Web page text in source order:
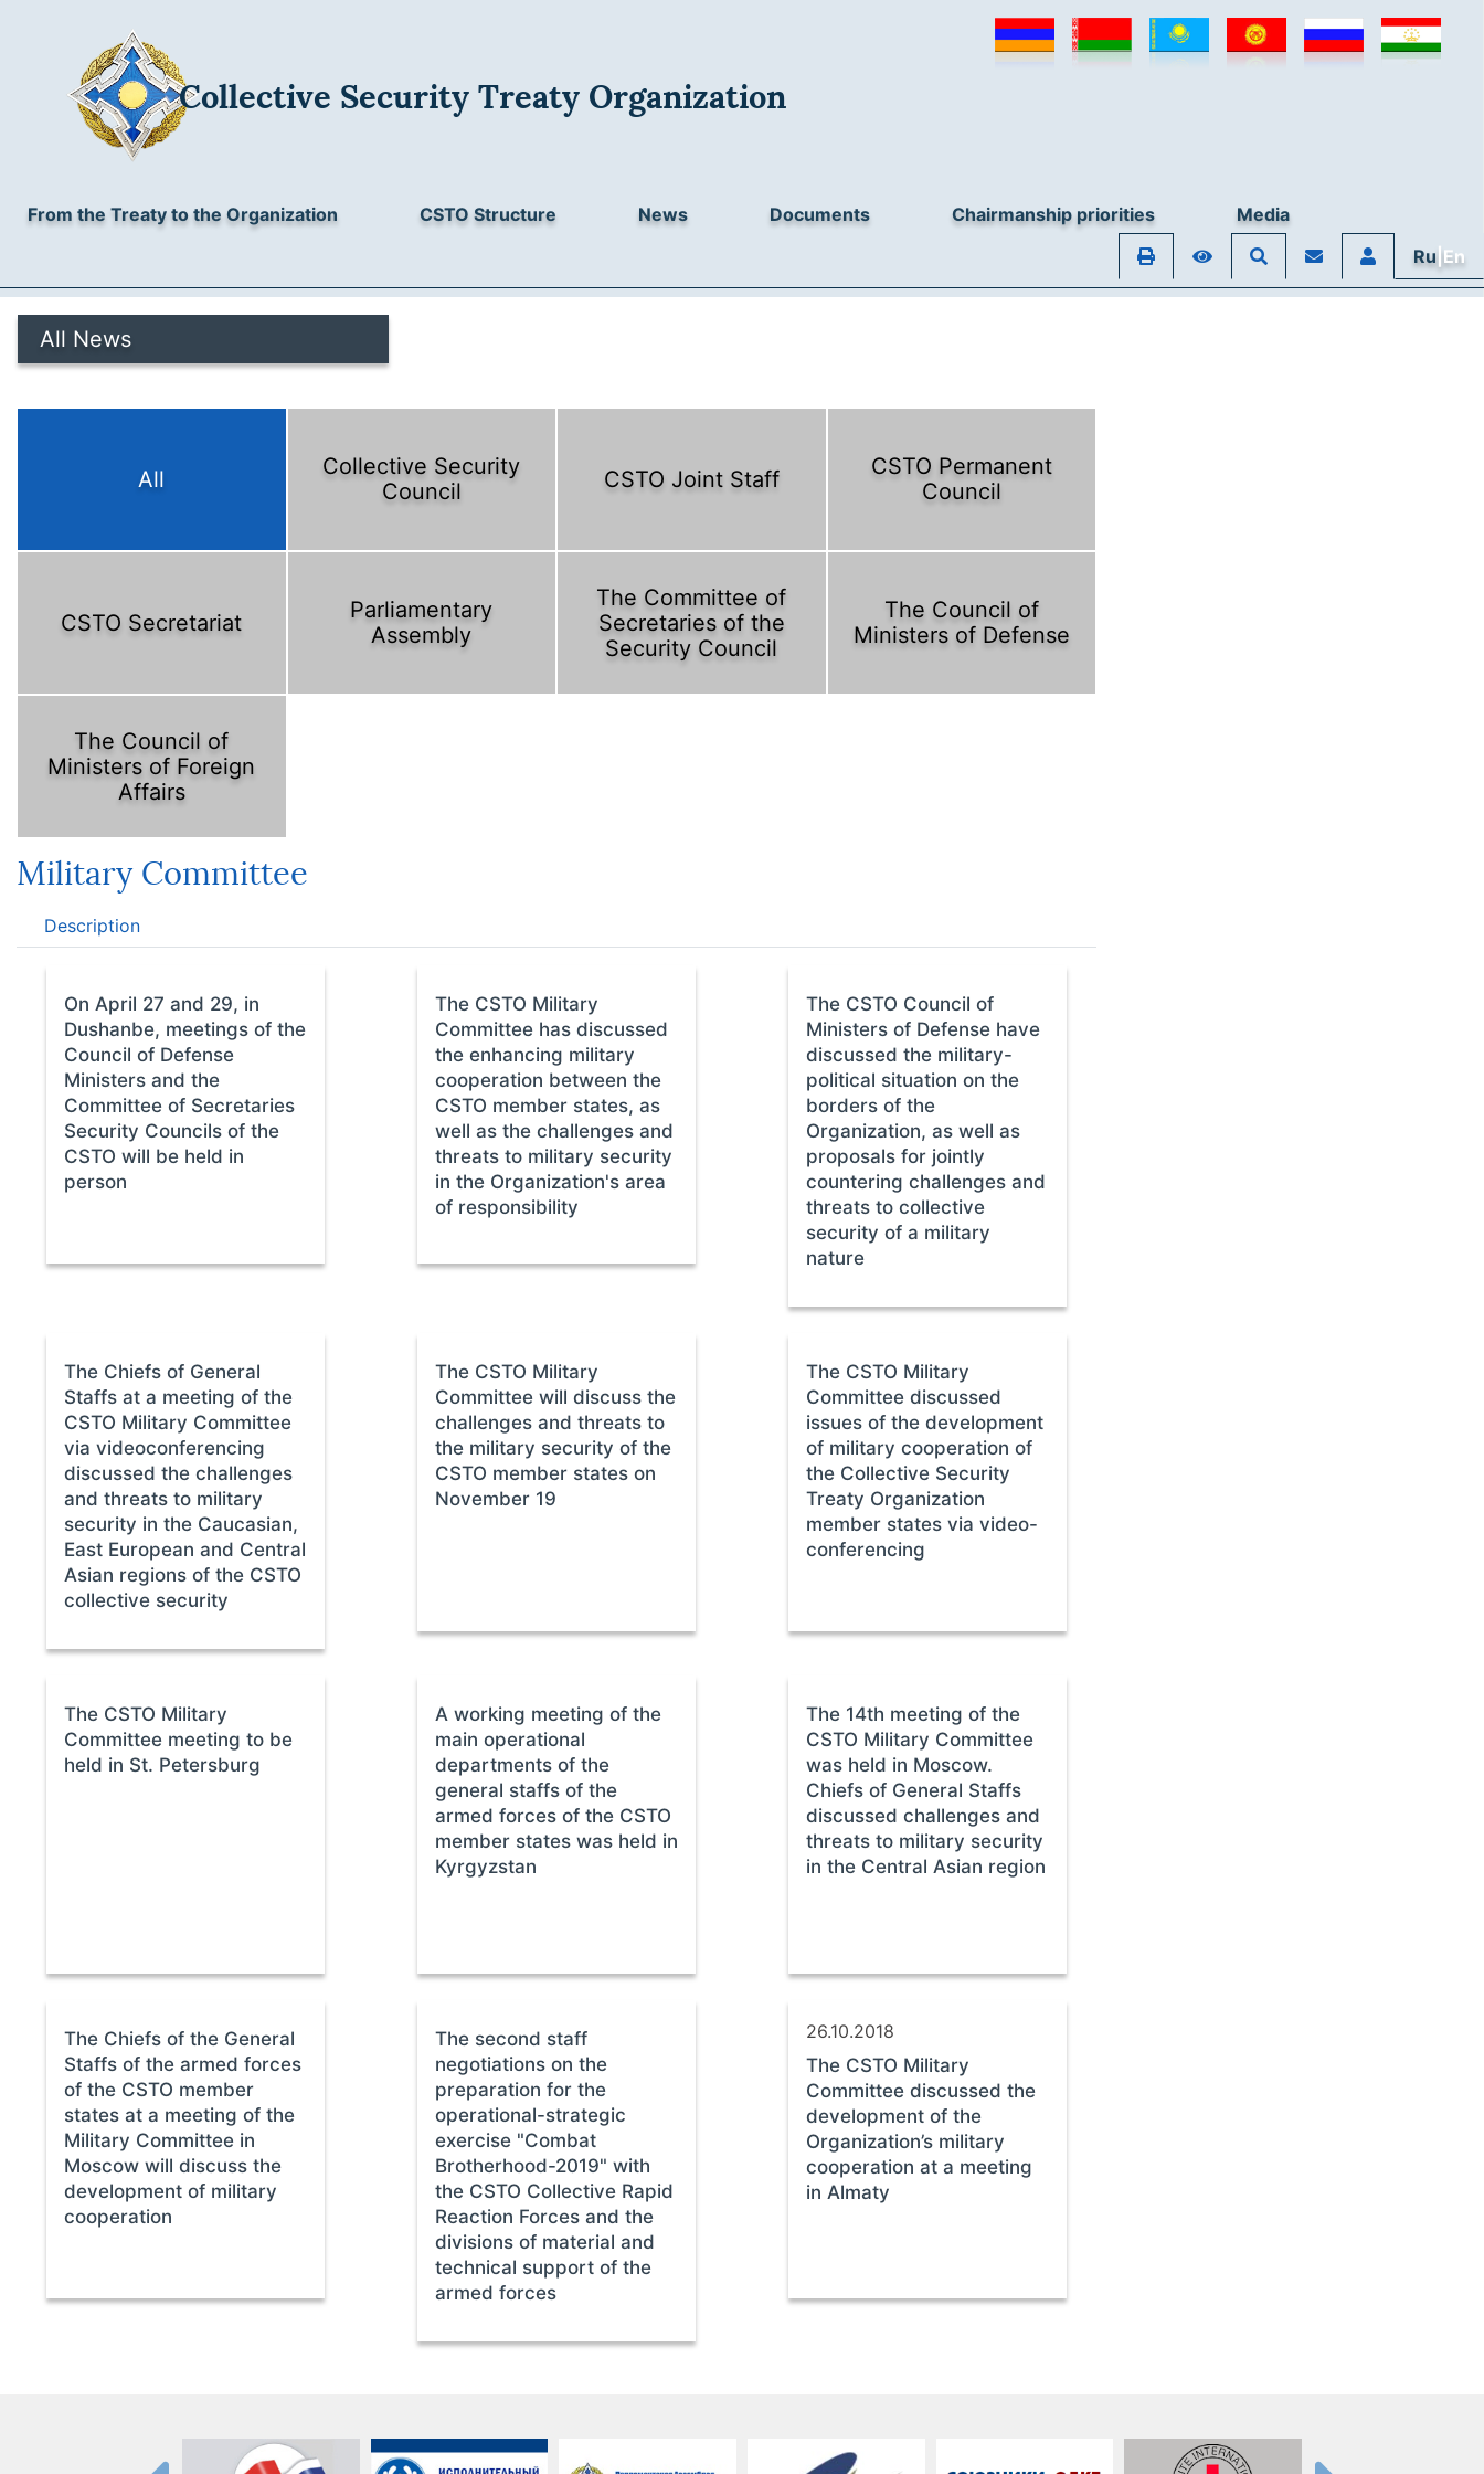
Collective Security Treaty Organization
From the Treaty to the Organization CSTO Structure News Documents Chairmanship priorities
Media
Ru |En
All News
All
Collective Security
Council
CSTO Joint Staff
CSTO Permanent
Council
CSTO Secretariat
Parliamentary
Assembly
The Committee of
Secretaries of the
Security Council
The Council of
Ministers of Defense
The Council of
Ministers of Foreign
Affairs
Military Committee
Description
On April 27 and 29, in
Dushanbe, meetings of the
Council of Defense
Ministers and the
Committee of Secretaries
Security Councils of the
CSTO will be held in
person
The CSTO Military
Committee has discussed
the enhancing military
cooperation between the
CSTO member states, as
well as the challenges and
threats to military security
in the Organization's area
of responsibility
The CSTO Council of
Ministers of Defense have
discussed the military-
political situation on the
borders of the
Organization, as well as
proposals for jointly
countering challenges and
threats to collective
security of a military
nature
The Chiefs of General
Staffs at a meeting of the
CSTO Military Committee
via videoconferencing
discussed the challenges
and threats to military
security in the Caucasian,
East European and Central
Asian regions of the CSTO
collective security
The CSTO Military
Committee will discuss the
challenges and threats to
the military security of the
CSTO member states on
November 19
The CSTO Military
Committee discussed
issues of the development
of military cooperation of
the Collective Security
Treaty Organization
member states via video-
conferencing
The CSTO Military
Committee meeting to be
held in St. Petersburg
A working meeting of the
main operational
departments of the
general staffs of the
armed forces of the CSTO
member states was held in
Kyrgyzstan
The 14th meeting of the
CSTO Military Committee
was held in Moscow.
Chiefs of General Staffs
discussed challenges and
threats to military security
in the Central Asian region
The Chiefs of the General
Staffs of the armed forces
of the CSTO member
states at a meeting of the
Military Committee in
Moscow will discuss the
development of military
cooperation
The second staff
negotiations on the
preparation for the
operational-strategic
exercise "Combat
Brotherhood-2019" with
the CSTO Collective Rapid
Reaction Forces and the
divisions of material and
technical support of the
armed forces
26.10.2018
The CSTO Military
Committee discussed the
development of the
Organization’s military
cooperation at a meeting
in Almaty